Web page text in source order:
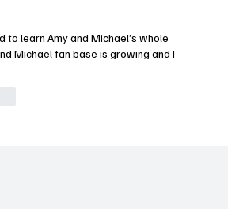
to learn Amy and Michael’s whole
Michael fan base is growing and I